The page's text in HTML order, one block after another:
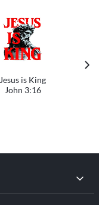
Jesus is King
John 3:16